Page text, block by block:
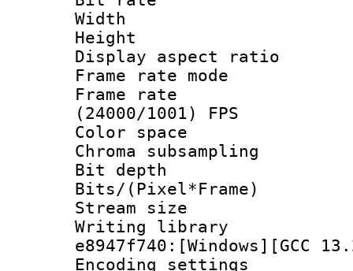
Width : 1
Height : 1
Display
Frame rate
Frame
(24000/1001) FPS
Color
Chroma
Bit depth
Bits/
Stream size :
Writing library :
e8947f740:[Windows][GCC
Encoding